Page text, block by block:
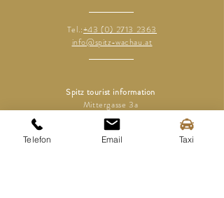
Tel.:+43 (0) 2713 2363
info@spitz-wachau.at
Spitz tourist information
Mittergasse 3a
3620 Spitz on the Danube
Telefon Email Taxi